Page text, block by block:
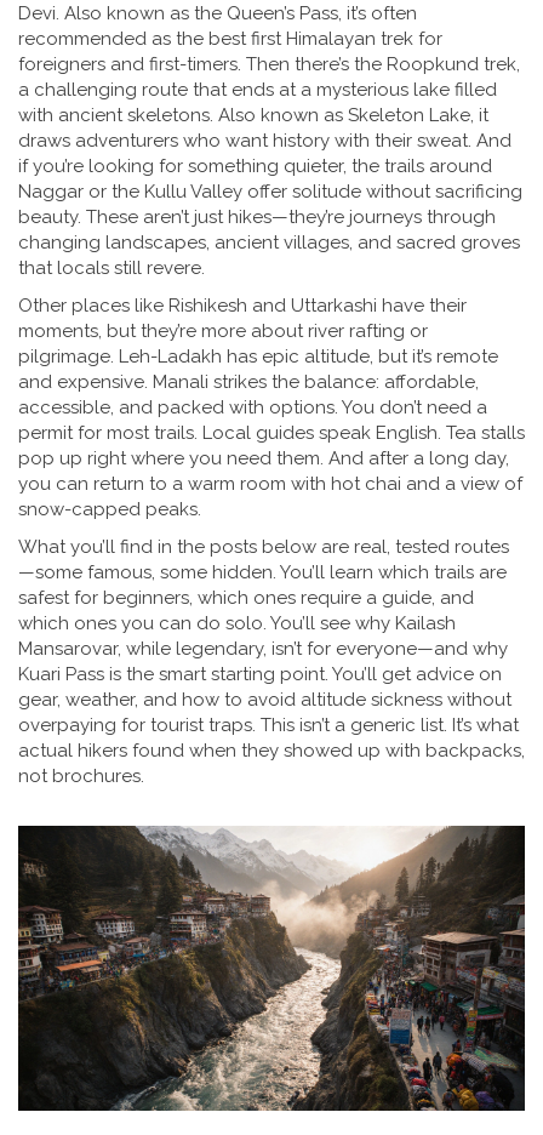
Devi. Also known as the Queen’s Pass, it’s often
recommended as the best first Himalayan trek for
foreigners and first-timers. Then there’s the Roopkund trek,
a challenging route that ends at a mysterious lake filled
with ancient skeletons. Also known as Skeleton Lake, it
draws adventurers who want history with their sweat. And
if you’re looking for something quieter, the trails around
Naggar or the Kullu Valley offer solitude without sacrificing
beauty. These aren’t just hikes—they’re journeys through
changing landscapes, ancient villages, and sacred groves
that locals still revere.
Other places like Rishikesh and Uttarkashi have their
moments, but they’re more about river rafting or
pilgrimage. Leh-Ladakh has epic altitude, but it’s remote
and expensive. Manali strikes the balance: affordable,
accessible, and packed with options. You don’t need a
permit for most trails. Local guides speak English. Tea stalls
pop up right where you need them. And after a long day,
you can return to a warm room with hot chai and a view of
snow-capped peaks.
What you’ll find in the posts below are real, tested routes
—some famous, some hidden. You’ll learn which trails are
safest for beginners, which ones require a guide, and
which ones you can do solo. You’ll see why Kailash
Mansarovar, while legendary, isn’t for everyone—and why
Kuari Pass is the smart starting point. You’ll get advice on
gear, weather, and how to avoid altitude sickness without
overpaying for tourist traps. This isn’t a generic list. It’s what
actual hikers found when they showed up with backpacks,
not brochures.